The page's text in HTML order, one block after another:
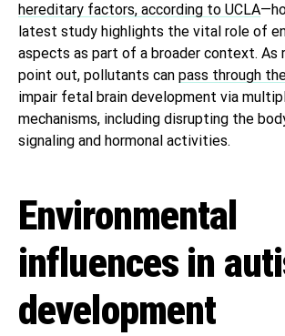
hereditary factors, according to UCLA
latest study highlights the vital role of
aspects as part of a broader context. As
point out, pollutants can pass through
impair fetal brain development via
mechanisms, including disrupting the
signaling and hormonal activities.
Environmental
influences in
development